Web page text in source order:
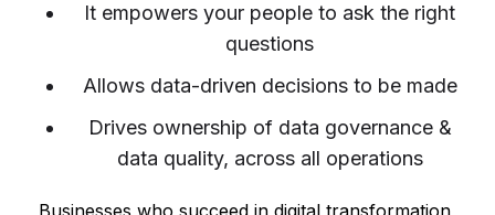
It empowers your people to ask the right
questions
Allows data-driven decisions to be made
Drives ownership of data governance &
data quality, across all operations